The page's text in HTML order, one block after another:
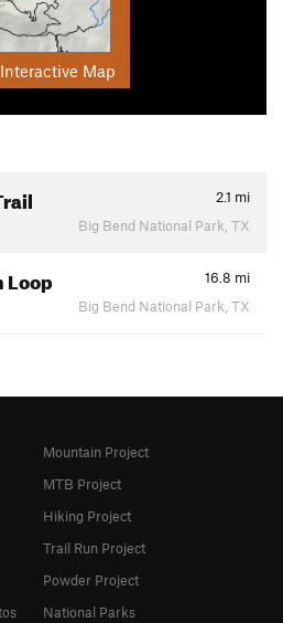
Map
2.1 mi
Big Bend National Park, TX
Loop 16.8 mi
Big Bend National Park, TX
Mountain Project
MTB Project
Hiking Project
Trail Run Project
Powder Project
National Parks